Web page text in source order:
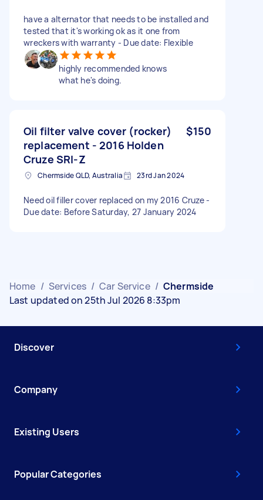
have a alternator that needs to be installed and
tested that it's working ok as it one from
wreckers with warranty - Due date: Flexible
highly recommended knows
what he's doing.
Oil filter valve cover (rocker)
replacement - 2016 Holden
Cruze SRI-Z
$150
Chermside QLD, Australia 23rd Jan 2024
Need oil filler cover replaced on my 2016 Cruze -
Due date: Before Saturday, 27 January 2024
Home / Services / Car Service / Chermside
Last updated on 25th Jul 2026 8:33pm
Discover
Company
Existing Users
Popular Categories